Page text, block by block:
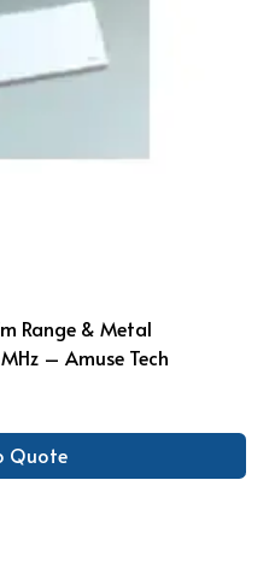
Range & Metal
– Amuse Tech
Quote